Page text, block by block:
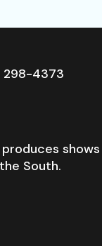
298-4373
shows
South.